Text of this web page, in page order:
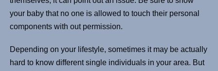
your baby that no one is allowed to touch their personal
components with out permission.
Depending on your lifestyle, sometimes it may be actually
hard to know different single individuals in your area. But